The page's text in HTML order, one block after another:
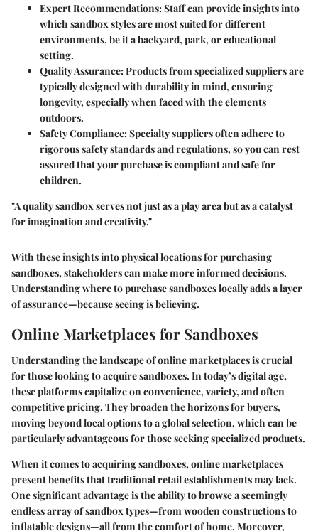
Expert Recommendations:Staff can provide insights into
which sandbox styles are most suited for different
environments, be it a backyard, park, or educational
setting.
Quality Assurance:Products from specialized suppliers are
typically designed with durability in mind, ensuring
longevity, especially when faced with the elements
outdoors.
Safety Compliance:Specialty suppliers often adhere to
rigorous safety standards and regulations, so you can rest
assured that your purchase is compliant and safe for
children.
"A quality sandbox serves not just as a play area but as a catalyst
for imagination and creativity."
With these insights into physical locations for purchasing
sandboxes, stakeholders can make more informed decisions.
Understanding where to purchase sandboxes locally adds a layer
of assurance—because seeing is believing.
Online Marketplaces for Sandboxes
Understanding the landscape of online marketplaces is crucial
for those looking to acquire sandboxes. In today’s digital age,
these platforms capitalize on convenience, variety, and often
competitive pricing. They broaden the horizons for buyers,
moving beyond local options to a global selection, which can be
particularly advantageous for those seeking specialized products.
When it comes to acquiring sandboxes, online marketplaces
present benefits that traditional retail establishments may lack.
One significant advantage is the ability to browse a seemingly
endless array of sandbox types—from wooden constructions to
inflatable designs—all from the comfort of home. Moreover,